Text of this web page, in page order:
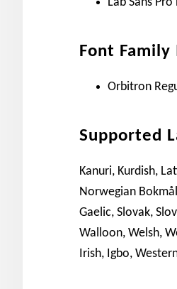
Font Family
Orbitron
Supported
Kanuri, Kurdish,
Norwegian
Gaelic, Slovak,
Walloon, Welsh,
Irish, Igbo,